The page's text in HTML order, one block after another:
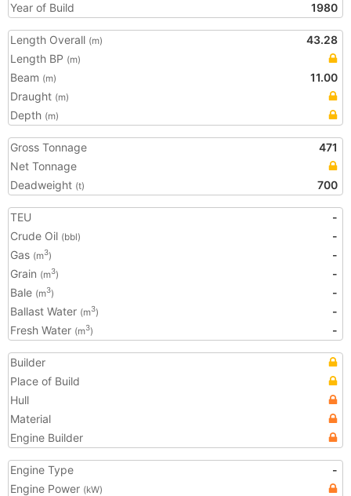
Year of Build
1980
Length Overall (m)
43.28
Length BP (m)
Beam (m)
11.00
Draught (m)
Depth (m)
Gross Tonnage
471
Net Tonnage
Deadweight (t) 700
TEU
-
Crude Oil (bbl)
-
Gas (m3)
-
Grain (m3)
-
Bale (m3)
-
Ballast Water (m3)
-
Fresh Water (m3) -
Builder
Place of Build
Hull
Material
Engine Builder
Engine Type
-
Engine Power (kW)